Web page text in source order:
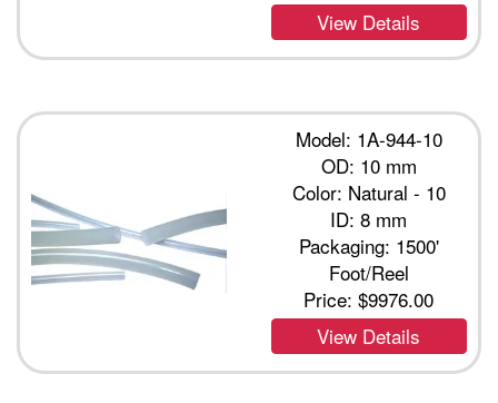
View Details
Model: 1A-944-10
OD: 10 mm
Color: Natural - 10
ID: 8 mm
Packaging: 1500'
Foot/Reel
Price:$9976.00
View Details